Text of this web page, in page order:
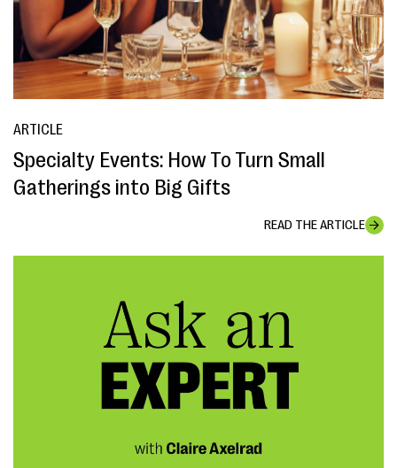
ARTICLE
Specialty Events: How To Turn Small
Gatherings into Big Gifts
READ THE ARTICLE